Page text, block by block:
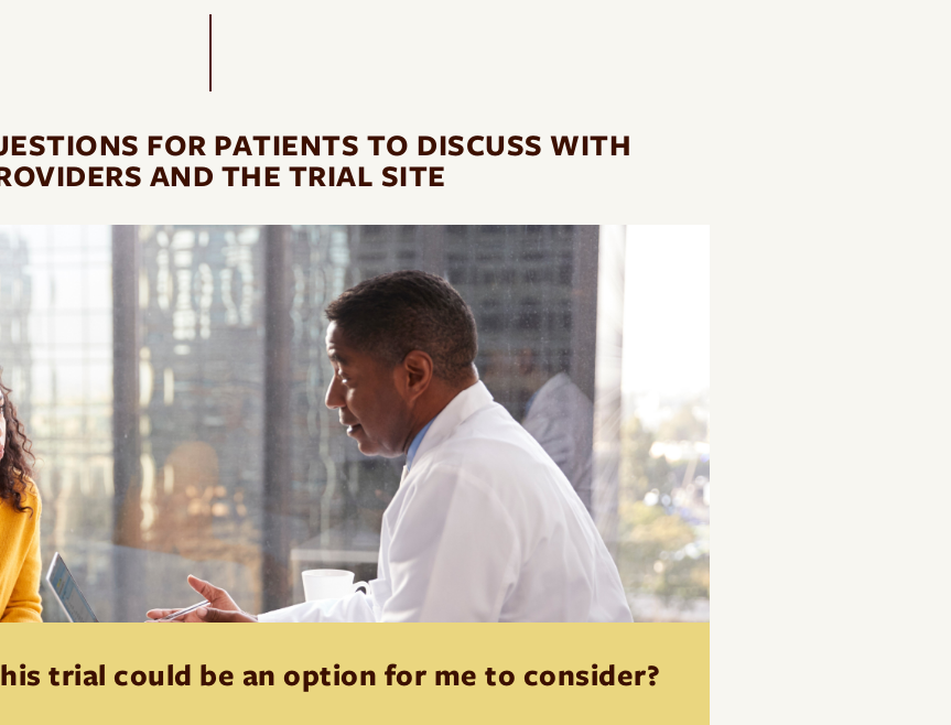
FOR PATIENTS TO DISCUSS WITH
AND THE TRIAL SITE
trial could be an option for me to consider?